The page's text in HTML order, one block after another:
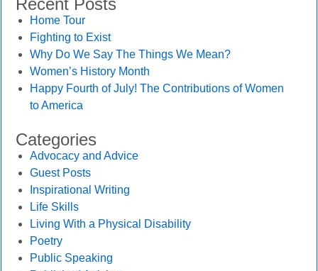
Home Tour
Fighting to Exist
Why Do We Say The Things We Mean?
Women’s History Month
Happy Fourth of July! The Contributions of Women
to America
Categories
Advocacy and Advice
Guest Posts
Inspirational Writing
Life Skills
Living With a Physical Disability
Poetry
Public Speaking